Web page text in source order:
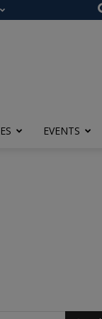
EVENTS